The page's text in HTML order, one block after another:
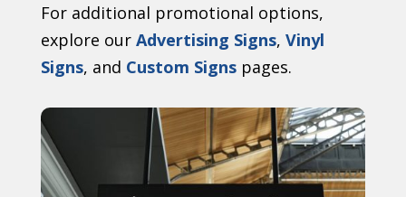
For additional promotional options,
explore our Advertising Signs, Vinyl
Signs, and Custom Signspages.